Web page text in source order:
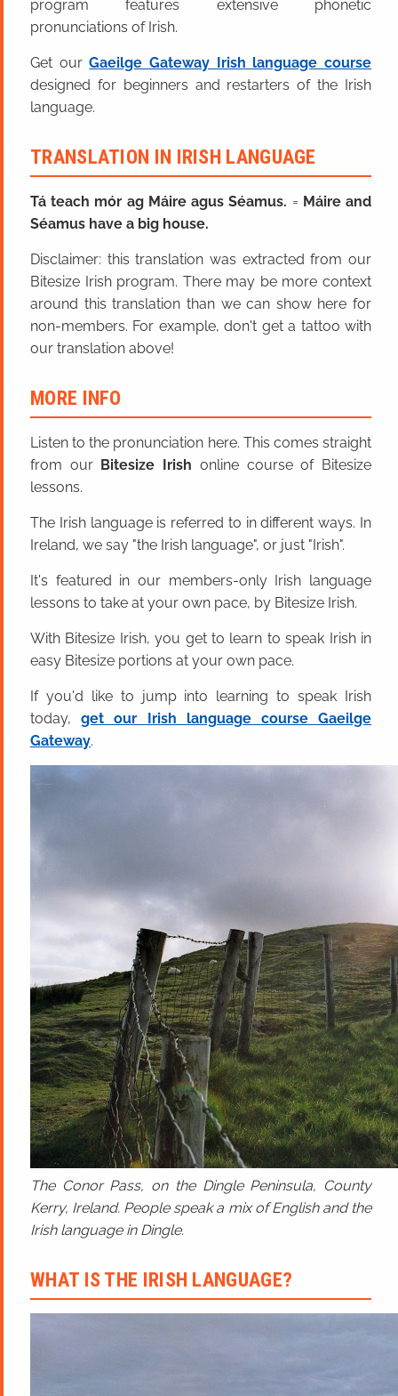
program features extensive phonetic
pronunciations of Irish.
Get ourGaeilge Gateway Irish language course
designed for beginners and restarters of the Irish
language.
TRANSLATION IN IRISH LANGUAGE
Tá teach mór ag Máire agus Séamus. = Máire and
Séamus have a big house.
Disclaimer: this translation was extracted from our
Bitesize Irish program. There may be more context
around this translation than we can show here for
non-members. For example, don't get a tattoo with
our translation above!
MORE INFO
Listen to the pronunciation here. This comes straight
from our Bitesize Irish online course of Bitesize
lessons.
The Irish language is referred to in different ways. In
Ireland, we say "the Irish language", or just "Irish".
It's featured in our members-only Irish language
lessons to take at your own pace, by Bitesize Irish.
With Bitesize Irish, you get to learn to speak Irish in
easy Bitesize portions at your own pace.
If you'd like to jump into learning to speak Irish
today,get our Irish language course Gaeilge
Gateway.
The Conor Pass, on the Dingle Peninsula, County
Kerry, Ireland. People speak a mix of English and the
Irish language in Dingle.
WHAT IS THE IRISH LANGUAGE?